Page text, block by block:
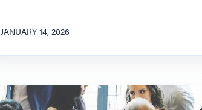
JANUARY 14, 2026